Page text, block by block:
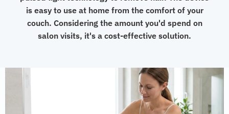
is easy to use at home from the comfort of your
couch. Considering the amount you'd spend on
salon visits, it's a cost-effective solution.